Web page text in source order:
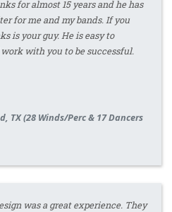
for almost 15 years and he has
for me and my bands. If you
is your guy. He is easy to
with you to be successful.
TX (28 Winds/Perc & 17 Dancers
was a great experience. They